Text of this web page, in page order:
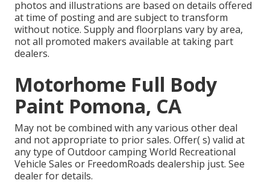
photos and illustrations are based on details offered
at time of posting and are subject to transform
without notice. Supply and floorplans vary by area,
not all promoted makers available at taking part
dealers.
Motorhome Full Body
Paint Pomona, CA
May not be combined with any various other deal
and not appropriate to prior sales. Offer( s) valid at
any type of Outdoor camping World Recreational
Vehicle Sales or FreedomRoads dealership just. See
dealer for details.